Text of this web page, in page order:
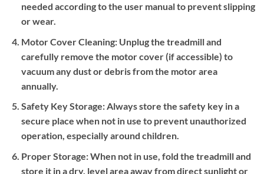
needed according to the user manual to prevent slipping
or wear.
Motor Cover Cleaning:Unplug the treadmill and
carefully remove the motor cover (if accessible) to
vacuum any dust or debris from the motor area
annually.
Safety Key Storage:Always store the safety key in a
secure place when not in use to prevent unauthorized
operation, especially around children.
Proper Storage:When not in use, fold the treadmill and
store it in a dry, level area away from direct sunlight or